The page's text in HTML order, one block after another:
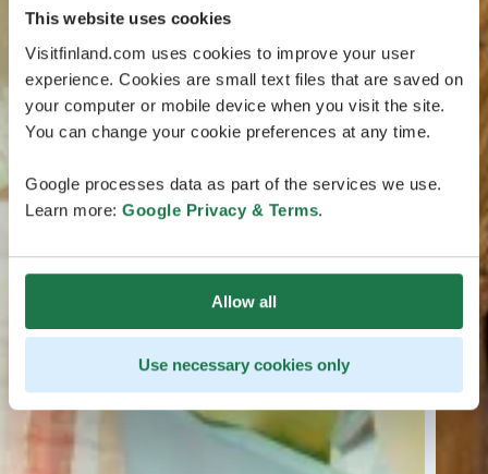
This website uses cookies
Visitfinland.com uses cookies to improve your user
experience. Cookies are small text files that are saved on
your computer or mobile device when you visit the site.
You can change your cookie preferences at any time.
Google processes data as part of the services we use.
Learn more: Google Privacy & Terms.
Allow all
Use necessary cookies only